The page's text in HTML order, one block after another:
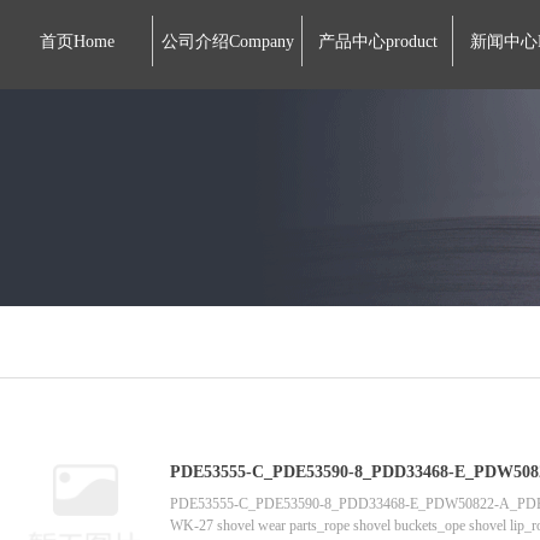
首页Home 公司介绍Company 产品中心product 新闻中
PDE53555-C_PDE53590-8_PDD33468-E_PDW50822-
tooth supplier manufactur
PDE53555-C_PDE53590-8_PDD33468-E_PDW50822-
WK-27 shovel wear parts_rope shovel buckets_ope shovel